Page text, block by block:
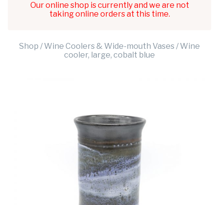
Our online shop is currently and we are not
taking online orders at this time.
Shop / Wine Coolers & Wide-mouth Vases / Wine
cooler, large, cobalt blue